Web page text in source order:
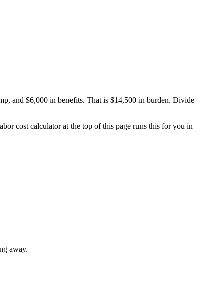
and $6,000 in benefits. That is $14,500 in burden. Divide
cost calculator at the top of this page runs this for you in
away.